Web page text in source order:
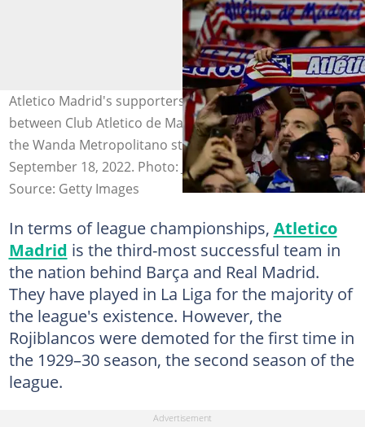
Atletico Madrid's supporters cheer prior to the match
between Club Atletico de Madrid and Real Madrid CF at
the Wanda Metropolitano stadium in Madrid on
September 18, 2022. Photo: JAVIER SORIANO
Source: Getty Images
In terms of league championships, Atletico
Madrid is the third-most successful team in
the nation behind Barça and Real Madrid.
They have played in La Liga for the majority of
the league's existence. However, the
Rojiblancos were demoted for the first time in
the 1929–30 season, the second season of the
league.